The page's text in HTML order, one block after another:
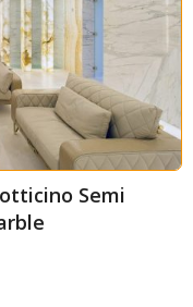
Semi